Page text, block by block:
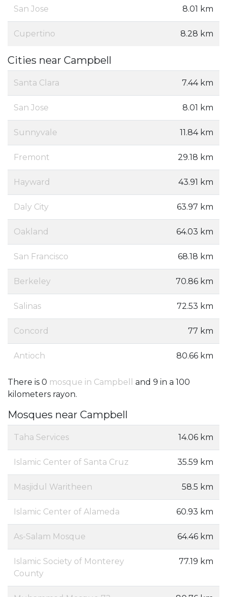
San Jose 8.01 km
Cupertino 8.28 km
Cities near Campbell
Santa Clara 7.44 km
San Jose 8.01 km
Sunnyvale 11.84 km
Fremont 29.18 km
Hayward 43.91 km
Daly City 63.97 km
Oakland 64.03 km
San Francisco 68.18 km
Berkeley 70.86 km
Salinas 72.53 km
Concord 77 km
Antioch 80.66 km
There is 0 mosque in Campbell
and 9 in a 100
kilometers rayon.
Mosques near Campbell
Taha Services 14.06 km
Islamic Center of Santa Cruz 35.59 km
Masjidul Waritheen 58.5 km
Islamic Center of Alameda 60.93 km
As-Salam Mosque 64.46 km
Islamic Society of Monterey
County
77.19 km